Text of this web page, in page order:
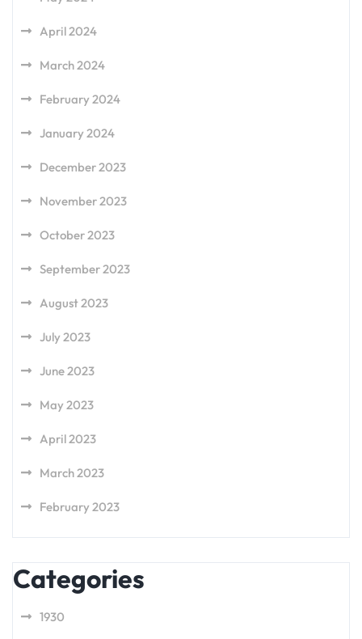
April 2024
March 2024
February 2024
January 2024
December 2023
November 2023
October 2023
September 2023
August 2023
July 2023
June 2023
May 2023
April 2023
March 2023
February 2023
Categories
1930